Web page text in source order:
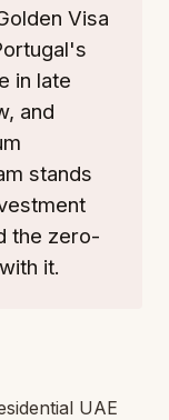
Visa
in late
and
stands
the zero-
it.
UAE